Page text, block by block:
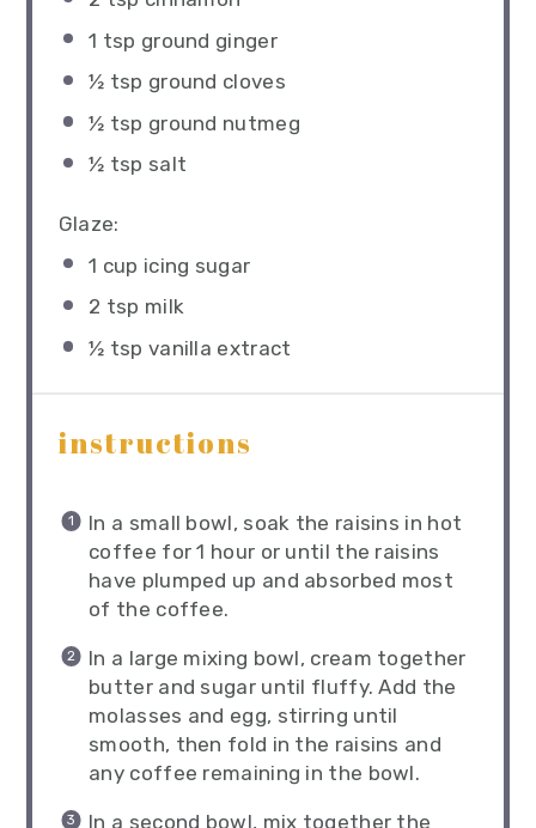
1 tsp ground ginger
½ tsp ground cloves
½ tsp ground nutmeg
½ tsp salt
Glaze:
1 cup icing sugar
2 tsp milk
½ tsp ​ vanilla extract
instructions
In a small bowl, soak the raisins in hot
coffee for 1 hour or until the raisins
have plumped up and absorbed most
of the coffee.
In a large mixing bowl, cream together
butter and sugar until fluffy. Add the
molasses and egg, stirring until
smooth, then fold in the raisins and
any coffee remaining in the bowl.
In a second bowl, mix together the